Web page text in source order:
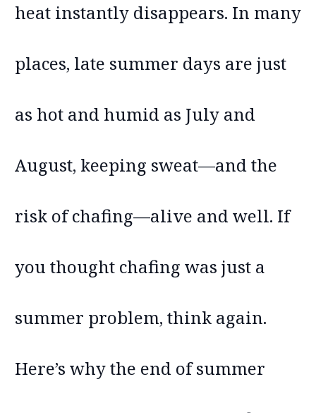
heat instantly disappears. In many
places, late summer days are just
as hot and humid as July and
August, keeping sweat—and the
risk of chafing—alive and well. If
you thought chafing was just a
summer problem, think again.
Here’s why the end of summer